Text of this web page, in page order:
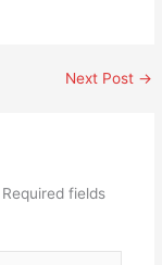
Next Post →
Required fields